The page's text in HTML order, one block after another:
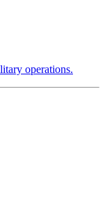
operations.